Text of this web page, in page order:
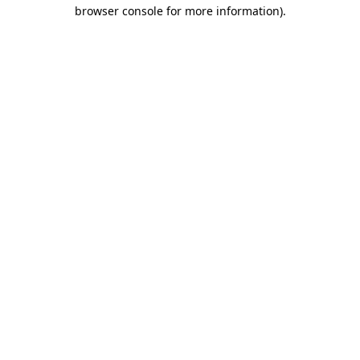
browser console for more information).